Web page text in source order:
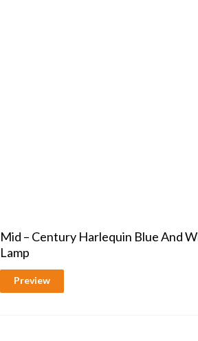
Mid – Century Harlequin Blue And
Lamp
Preview